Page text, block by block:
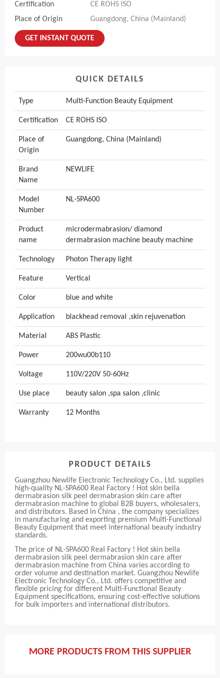
Certification
CE ROHS ISO
Place of Origin
Guangdong, China (Mainland)
GET INSTANT QUOTE
QUICK DETAILS
Type Multi-Function Beauty Equipment
Certification CE ROHS ISO
Place of
Origin
Guangdong, China (Mainland)
Brand
Name
NEWLIFE
Model
Number
NL-SPA600
Product
name
microdermabrasion/ diamond
dermabrasion machine beauty machine
Technology Photon Therapy light
Feature Vertical
Color blue and white
Application blackhead removal ,skin rejuvenation
Material ABS Plastic
Power 200wu00b110
Voltage 110V/220V 50-60Hz
Use place beauty salon ,spa salon ,clinic
Warranty 12 Months
PRODUCT DETAILS
Guangzhou Newlife Electronic Technology Co., Ltd. supplies
high-quality NL-SPA600 Real Factory ! Hot skin bella
dermabrasion silk peel dermabrasion skin care after
dermabrasion machine to global B2B buyers, wholesalers,
and distributors. Based in China , the company specializes
in manufacturing and exporting premium Multi-Functional
Beauty Equipment that meet international beauty industry
standards.
The price of NL-SPA600 Real Factory ! Hot skin bella
dermabrasion silk peel dermabrasion skin care after
dermabrasion machine from China varies according to
order volume and destination market. Guangzhou Newlife
Electronic Technology Co., Ltd. offers competitive and
flexible pricing for different Multi-Functional Beauty
Equipment specifications, ensuring cost-effective solutions
for bulk importers and international distributors.
MORE PRODUCTS FROM THIS SUPPLIER